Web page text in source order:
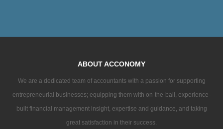
ABOUT ACCONOMY
We are a dedicated team of accountants with a passion for supporting
entrepreneurial businesses; equipping them with on-the-ball, experience-
built financial management insight, expertise and guidance, and taking
great satisfaction in their success.